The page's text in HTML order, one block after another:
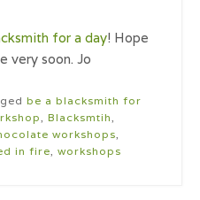
for a day! Hope
very soon. Jo
be a blacksmith for
Blacksmtih
workshops
in fire workshops